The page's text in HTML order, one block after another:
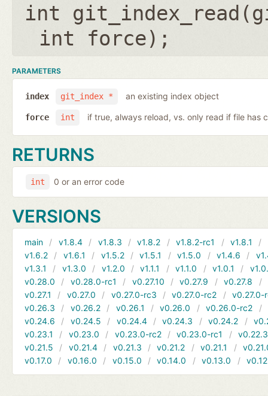
int git_index_read(
int force);
PARAMETERS
git_index *
index an existing index object
int
force if true, always reload, vs. only read if file has
RETURNS
int 0 or an error code
VERSIONS
main v1.8.4 v1.8.3 v1.8.2 v1.8.2-rc1 v1.8.1
v1.6.2
v1.6.1 v1.5.2 v1.5.1 v1.5.0 v1.4.6
v1.3.1
v1.3.0 v1.2.0 v1.1.1 v1.1.0 v1.0.1
v0.28.0
v0.28.0-rc1 v0.27.10 v0.27.9 v0.27.8
v0.27.1
v0.27.0 v0.27.0-rc3 v0.27.0-rc2
v0.27.0-
v0.26.3
v0.26.2 v0.26.1 v0.26.0 v0.26.0-rc2
v0.24.6
v0.24.5 v0.24.4 v0.24.3 v0.24.2
v0.23.1
v0.23.0 v0.23.0-rc2 v0.23.0-rc1
v0.22.3
v0.21.5
v0.21.4 v0.21.3 v0.21.2 v0.21.1
v0.17.0
v0.16.0 v0.15.0 v0.14.0 v0.13.0